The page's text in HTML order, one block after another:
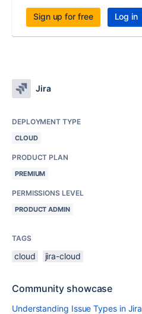
Sign up for free Log in
Jira
DEPLOYMENT TYPE
CLOUD
PRODUCT PLAN
PREMIUM
PERMISSIONS LEVEL
PRODUCT ADMIN
TAGS
cloud jira-cloud
Community showcase
Understanding Issue Types in Jira